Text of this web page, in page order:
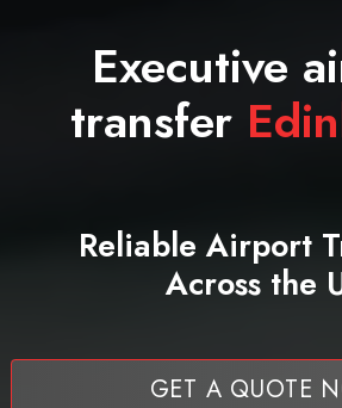
Executive
transfer
Reliable Airport
Across the
GET A QUOTE